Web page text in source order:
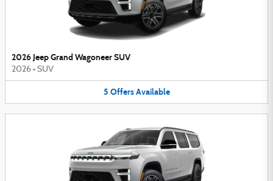
2026 Jeep Grand Wagoneer SUV
2026 • SUV
5 Offers Available